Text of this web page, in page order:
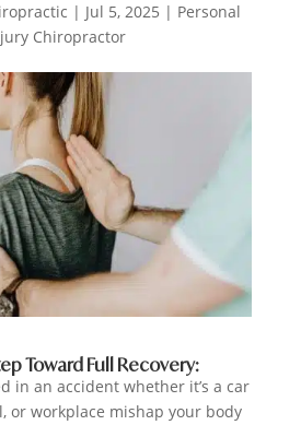
| Jul 5, 2025 | Personal
Chiropractor
Toward Full Recovery:
in an accident whether it’s a car
or workplace mishap your body